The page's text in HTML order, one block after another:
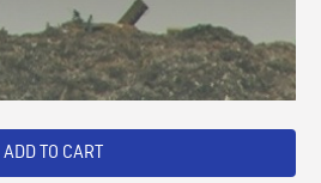
Loaded:
Playback
ADD TO CART